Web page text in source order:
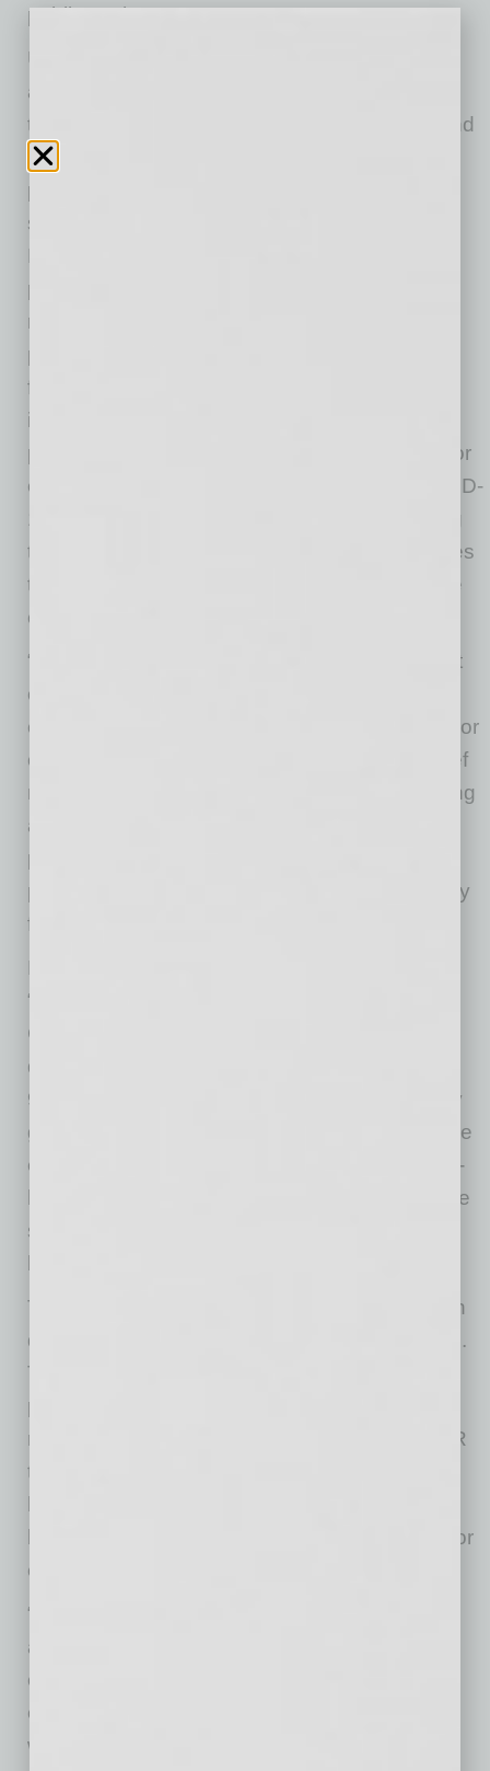
public settings.
Unlike other testing options, MeMD’s solution
allows its healthcare providers to order PCR
tests in conjunction with virtual patient visits and
then have the PCR tests sent directly to the
patients’ homes. Patients, in turn, mail their
saliva samples to 1Health.io’s lab partner.
Results are accessible from MeMD’s secure
patient dashboard within 48 hours of the lab
receiving the sample. MeMD will also contact
patients about the test results and provide
further medical direction and steps for home
isolation, if needed. MeMD’s healthcare
providers can provide medical excuse notes for
employees who have been infected with COVID-
that an employee has met the CDC’s guidelines
to discontinue home isolation so the employee
can return to work.
“PCR testing has become a critical component
of return-to-work strategies, yet many of the
current processes are wrought with limitations or
challenges,” said Nicholas Lorenzo, M.D., chief
medical officer for MeMD. “Rather than requiring
a nasal or throat swab at a public clinic,
potentially increasing the risk of exposure, our
procedure can be completed quickly and easily
from home, without any discomfort.”
Mehdi Maghsoodnia, CEO of 1Health.io, said:
“Our self-collected, zero contact testing kit for
COVID-19 uses a hassle-free saliva sample to
determine if you are infected. Our tests are
99.99% accurate and enable patients to safely
get back to work as quickly as possible. We are
excited to partner with MeMD to provide our at-
home tests to their patients and are proud to be
supporting companies as they get back to
To get an order for a PCR test, businesses can
direct employees to
online, 24/7.
They will be connected with a healthcare
provider who will assess their symptoms,
recommend a treatment plan, and order a PCR
test, if medically necessary. Additionally, the
blanket testing of employee groups, allowing for
expedited delivery of PCR tests.
“Businesses must conduct a careful balancing
act right now, and our solution is among the
easiest and safest ways to determine whether
employees are ready to return to a physical
workplace,” said MeMD CEO Bill Goodwin.